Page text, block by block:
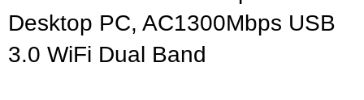
Desktop PC, AC1300Mbps USB
3.0 WiFi Dual Band